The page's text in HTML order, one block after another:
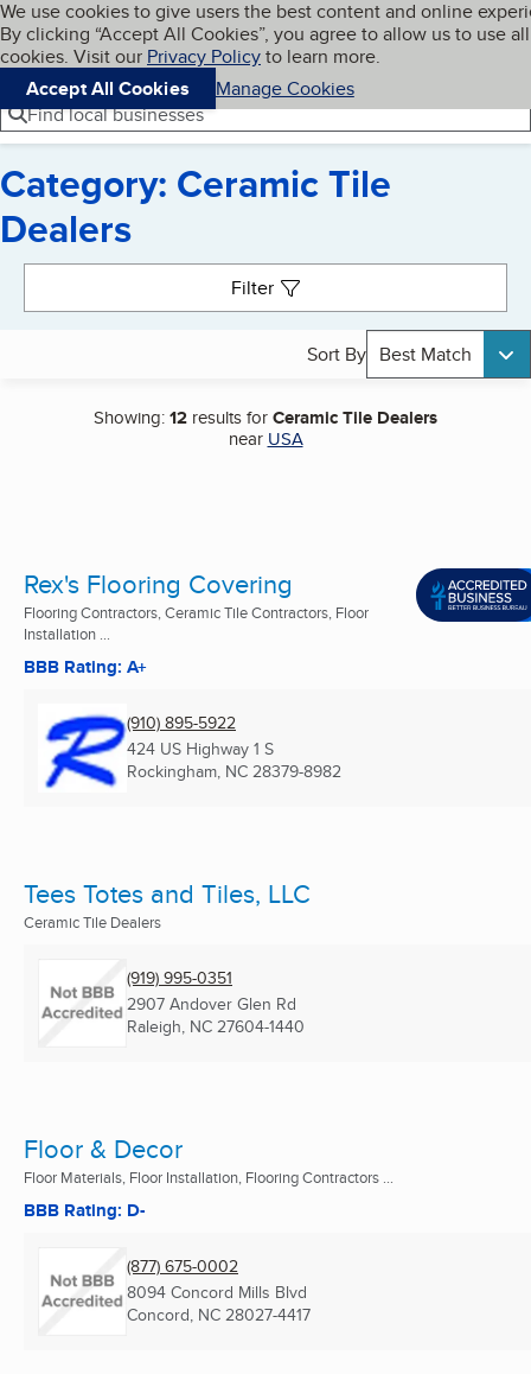
Skip to main content
Cookies on BBB.org
We use cookies to give users the best content and online
By clicking “Accept All Cookies”, you agree to allow us to use all
cookies. Visit our Privacy Policyto learn more.
Accept All Cookies
Manage Cookies
Navigation menu
Menu My BBB
Find local businesses
Category: Ceramic Tile
Dealers
Filter
Sort By Best Match
Showing:12 results forCeramic Tile Dealers
near USA
Rex's Flooring Covering
Flooring Contractors, Ceramic Tile Contractors, Floor
Installation ...
BBB Rating: A+
(910) 895-5922
424 US Highway 1 S
Rockingham, NC 28379-8982
Tees Totes and Tiles, LLC
Ceramic Tile Dealers
(919) 995-0351
2907 Andover Glen Rd
Raleigh, NC 27604-1440
Floor & Decor
Floor Materials, Floor Installation, Flooring Contractors ...
BBB Rating: D-
(877) 675-0002
8094 Concord Mills Blvd
Concord, NC 28027-4417